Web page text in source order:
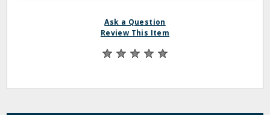
Ask a Question
Review This Item